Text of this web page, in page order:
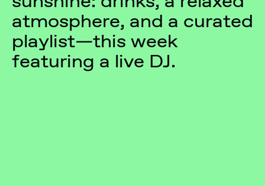
atmosphere, and a curated
playlist—this week
featuring a live DJ.